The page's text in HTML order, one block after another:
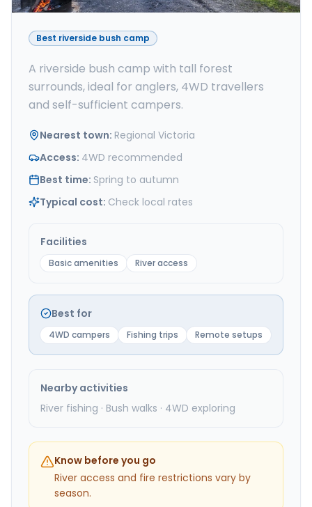
Best riverside bush camp
A riverside bush camp with tall forest
surrounds, ideal for anglers, 4WD travellers
and self-sufficient campers.
Nearest town: Regional Victoria
Access: 4WD recommended
Best time: Spring to autumn
Typical cost: Check local rates
Facilities
Basic amenities River access
Best for
4WD campers Fishing trips Remote setups
Nearby activities
River fishing · Bush walks · 4WD exploring
Know before you go
River access and fire restrictions vary by
season.